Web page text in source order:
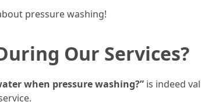
pressure washing!
Our Services?
when pressure washing?” is indeed